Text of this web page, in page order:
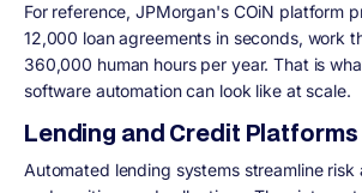
For reference, JPMorgan's COiN platform
12,000 loan agreements in seconds, work
360,000 human hours per year. That is
software automation can look like at scale.
Lending and Credit Platforms
Automated lending systems streamline risk